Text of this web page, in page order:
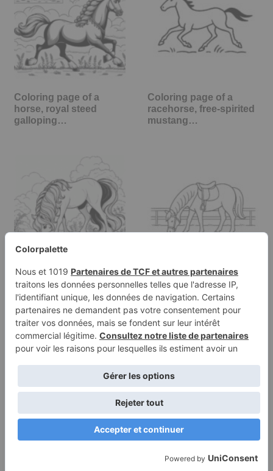
Coloring page of a
horse, royal steed
galloping…
Coloring page of a
racehorse, free-spirited
mustang…
Coloring page of a
horse, gentle mare
drinking from a stream
Coloring page of a
pony, gentle mare
grazing peacefully
Terms of